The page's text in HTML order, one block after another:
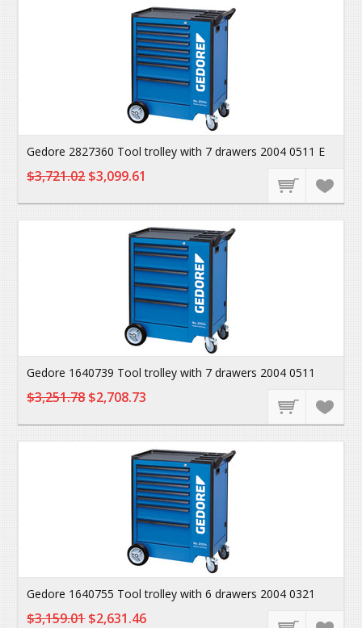
Gedore 2827360 Tool trolley with 7 drawers 2004 0511 E
$3,721.02$3,099.61
Gedore 1640739 Tool trolley with 7 drawers 2004 0511
$3,251.78$2,708.73
Gedore 1640755 Tool trolley with 6 drawers 2004 0321
$3,159.01$2,631.46